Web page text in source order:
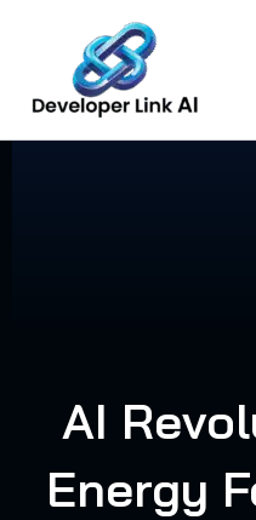
content
AI
Energy